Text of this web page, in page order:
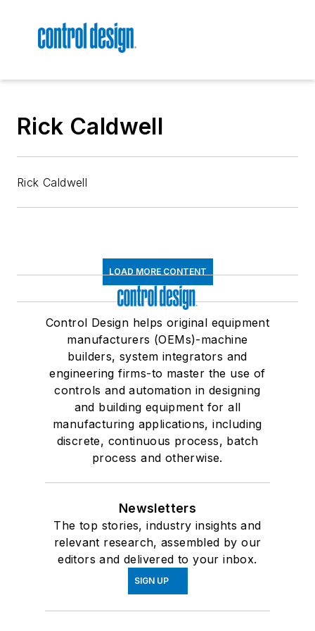
Rick Caldwell
Rick Caldwell
LOAD MORE CONTENT
Control Design helps original equipment
manufacturers (OEMs)-machine
builders, system integrators and
engineering firms-to master the use of
controls and automation in designing
and building equipment for all
manufacturing applications, including
discrete, continuous process, batch
process and otherwise.
Newsletters
The top stories, industry insights and
relevant research, assembled by our
editors and delivered to your inbox.
SIGN UP